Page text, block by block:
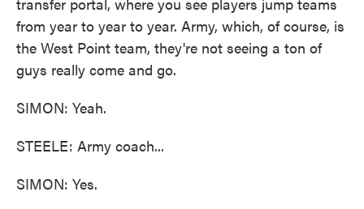
from year to year to year. Army, which, of course, is
the West Point team, they're not seeing a ton of
guys really come and go.
SIMON: Yeah.
STEELE: Army coach...
SIMON: Yes.